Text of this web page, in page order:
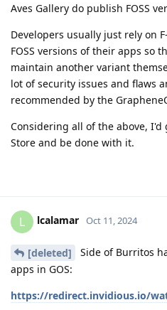
Aves Gallery do publish FOSS
Developers usually just rely on
FOSS versions of their apps so
maintain another variant
lot of security issues and flaws
recommended by the
Considering all of the above,
Store and be done with it.
L lcalamar Oct 11, 2024
[deleted]
Side of Burritos
apps in GOS:
https://redirect.invidious.io/